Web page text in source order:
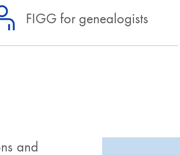
FIGG for genealogists
and